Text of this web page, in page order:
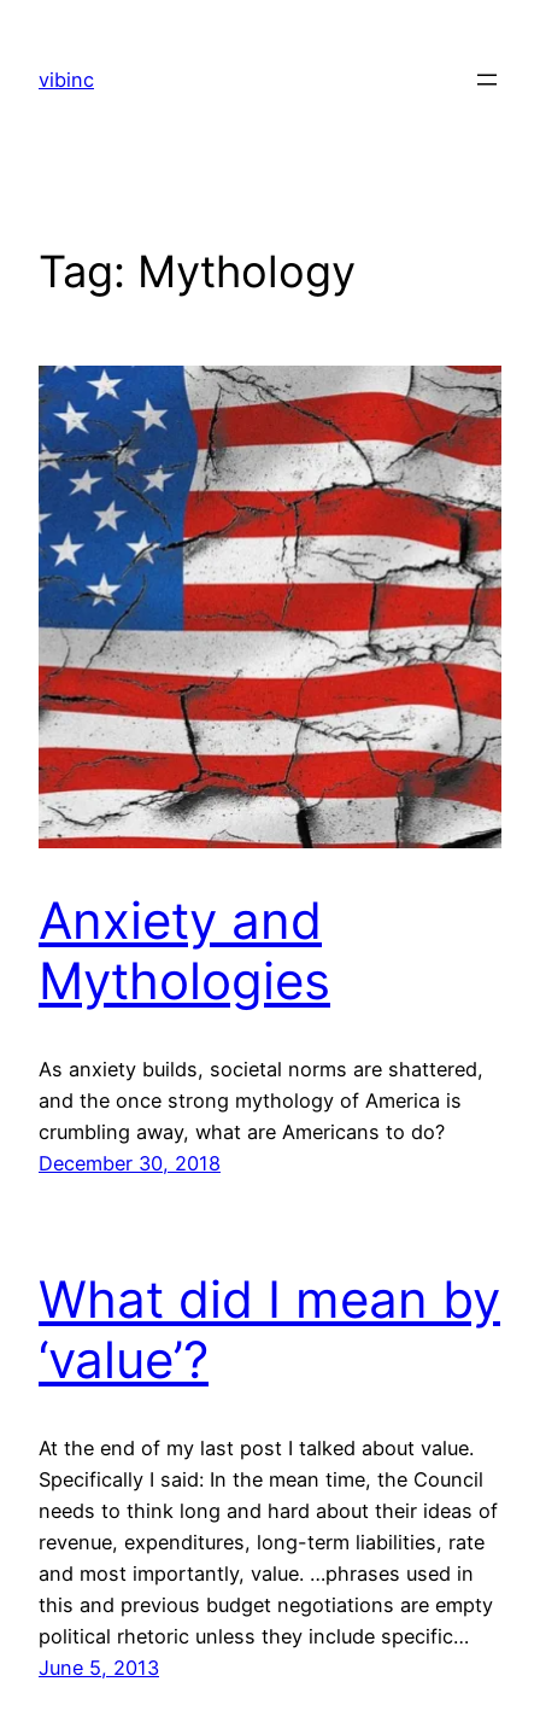
content
vibinc
Tag: Mythology
Anxiety and
Mythologies
As anxiety builds, societal norms are shattered,
and the once strong mythology of America is
crumbling away, what are Americans to do?
December 30, 2018
What did I mean by
‘value’?
At the end of my last post I talked about value.
Specifically I said: In the mean time, the Council
needs to think long and hard about their ideas of
revenue, expenditures, long-term liabilities, rate
and most importantly, value. …phrases used in
this and previous budget negotiations are empty
political rhetoric unless they include specific…
June 5, 2013